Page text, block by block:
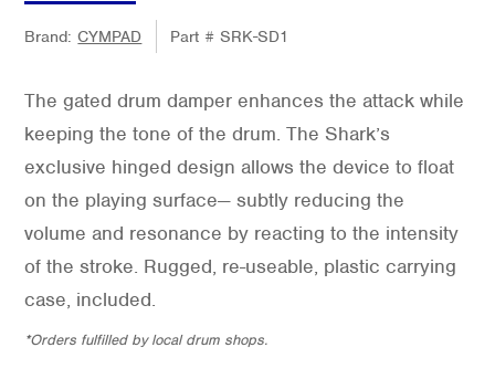
Brand:CYMPAD Part # SRK-SD1
The gated drum damper enhances the attack while
keeping the tone of the drum. The Shark’s
exclusive hinged design allows the device to float
on the playing surface— subtly reducing the
volume and resonance by reacting to the intensity
of the stroke. Rugged, re-useable, plastic carrying
case, included.
*Orders fulfilled by local drum shops.